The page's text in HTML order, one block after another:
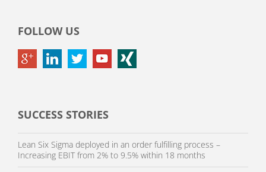
FOLLOW US
SUCCESS STORIES
Lean Six Sigma deployed in an order fulfilling process –
Increasing EBIT from 2% to 9.5% within 18 months